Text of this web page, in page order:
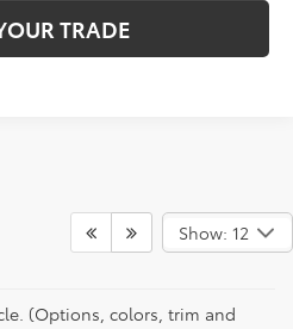
TRADE
Show: 12
(Options, colors, trim and